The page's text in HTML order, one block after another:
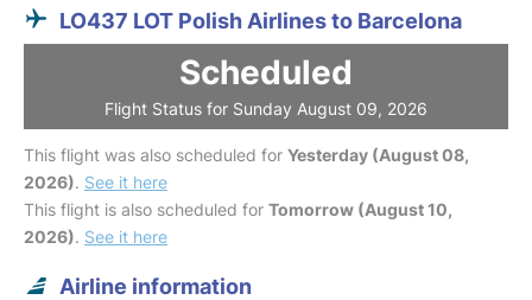
LO437 LOT Polish Airlines to Barcelona
Scheduled
Flight Status for Sunday August 09, 2026
This flight was also scheduled for Yesterday (August 08,
2026). See it here
This flight is also scheduled for Tomorrow (August 10,
2026). See it here
Airline information